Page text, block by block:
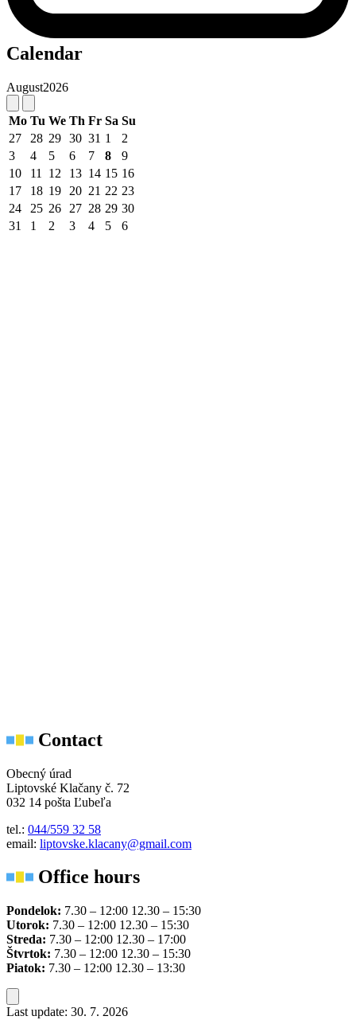
Calendar
August2026
Mo Tu We Th Fr Sa Su
27
28 29 30 31 1
2
3
4 5 6 7 8
9
10
11 12 13 14 15 16
17
18 19 20 21 22 23
24
25 26 27 28 29 30
31
1 2 3 4 5 6
Contact
Obecný úrad
Liptovské Klačany č. 72
032 14 pošta Ľubeľa
tel.: 044/559 32 58
email: liptovske.klacany@gmail.com
Office hours
Pondelok: 7.30 – 12:00 12.30 – 15:30
Utorok: 7.30 – 12:00 12.30 – 15:30
Streda: 7.30 – 12:00 12.30 – 17:00
Štvrtok: 7.30 – 12:00 12.30 – 15:30
Piatok: 7.30 – 12:00 12.30 – 13:30
Last update: 30. 7. 2026